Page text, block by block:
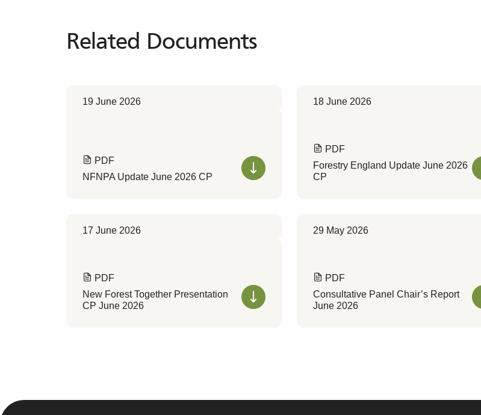
Related Documents
Related Documents
19 June 2026
PDF
NFNPA Update June 2026 CP
18 June 2026
PDF
Forestry England Update June 2026
CP
17 June 2026
PDF
New Forest Together Presentation
CP June 2026
29 May 2026
PDF
Consultative Panel Chair’s Report
June 2026